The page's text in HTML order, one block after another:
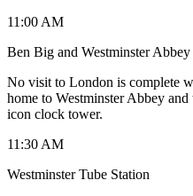
11:00 AM
Ben Big and Westminster Abbey
No visit to London is complete
home to Westminster Abbey
icon clock tower.
11:30 AM
Westminster Tube Station